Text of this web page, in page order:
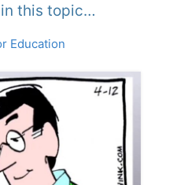
this topic…
Education